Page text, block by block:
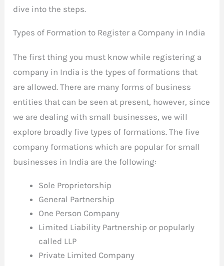
dive into the steps.
Types of Formation to Register a Company in India
The first thing you must know while registering a
company in India is the types of formations that
are allowed. There are many forms of business
entities that can be seen at present, however, since
we are dealing with small businesses, we will
explore broadly five types of formations. The five
company formations which are popular for small
businesses in India are the following:
Sole Proprietorship
General Partnership
One Person Company
Limited Liability Partnership or popularly
called LLP
Private Limited Company